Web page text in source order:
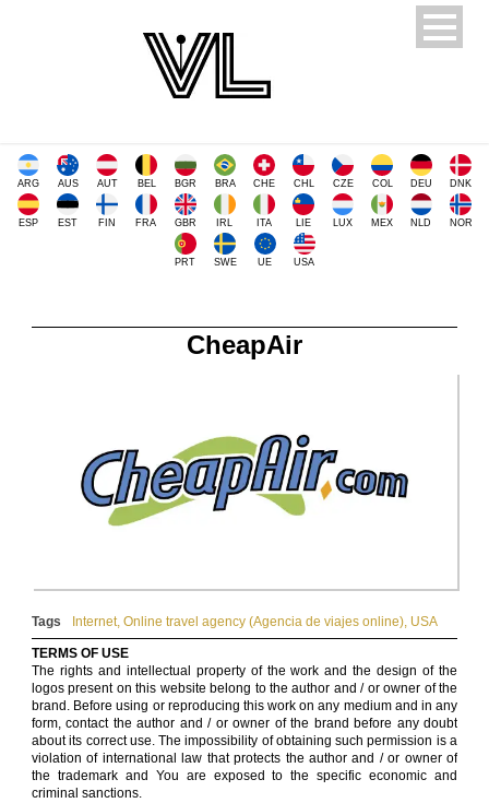
ARG AUS AUT BEL BGR BRA CHE CHL CZE COL DEU DNK
ESP EST FIN FRA GBR IRL ITA LIE LUX MEX NLD NOR
PRT SWE UE USA
CheapAir
Tags Internet, Online travel agency (Agencia de viajes online), USA
TERMS OF USE
The rights and intellectual property of the work and the design of the
logos present on this website belong to the author and / or owner of the
brand. Before using or reproducing this work on any medium and in any
form, contact the author and / or owner of the brand before any doubt
about its correct use. The impossibility of obtaining such permission is a
violation of international law that protects the author and / or owner of
the trademark and You are exposed to the specific economic and
criminal sanctions.